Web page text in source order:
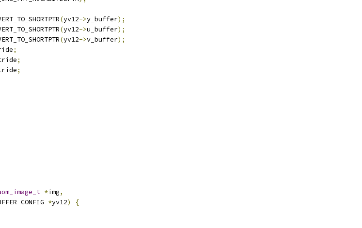
(yv12->y_buffer);
(yv12->u_buffer);
(yv12->v_buffer);
;
;
;
*img,
*yv12)
{